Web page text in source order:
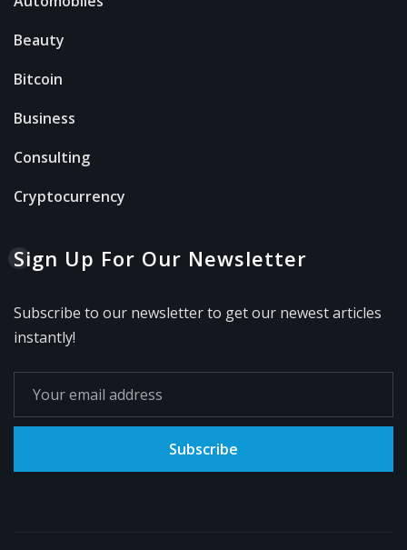
Beauty
Bitcoin
Business
Consulting
Cryptocurrency
Sign Up For Our Newsletter
Subscribe to our newsletter to get our newest articles
instantly!
Subscribe